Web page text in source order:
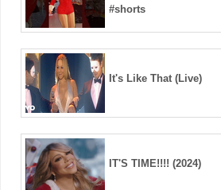
#shorts
It's Like That (Live)
IT'S TIME!!!! (2024)